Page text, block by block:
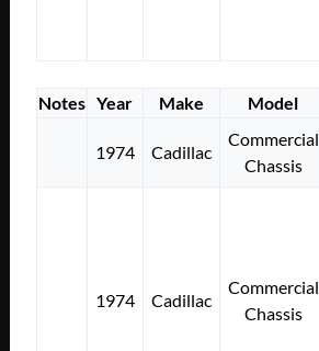
Notes Year Make Model
1974 Cadillac
Commercial
Chassis
1974 Cadillac
Commercial
Chassis